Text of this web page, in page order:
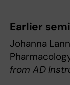
Earlier
Johanna
from AD